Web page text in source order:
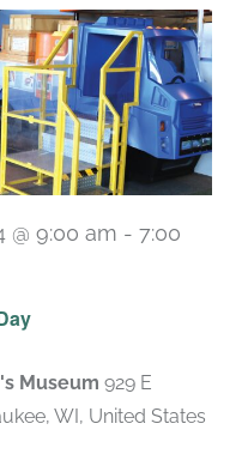
@ 9:00 am - 7:00
Museum 929 E
WI, United States